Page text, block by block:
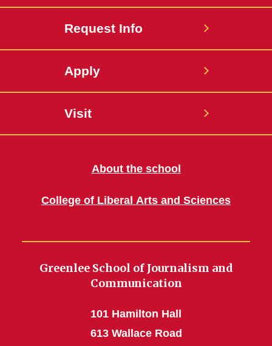
Request Info
Apply
Visit
About the school
College of Liberal Arts and Sciences
Greenlee School of Journalism and
Communication
101 Hamilton Hall
613 Wallace Road